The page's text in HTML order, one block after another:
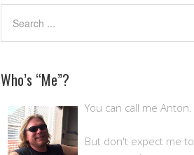
Who’s “Me”?
You can call me Anton.
But don't expect me to